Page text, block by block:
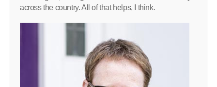
across the country. All of that helps, I think.